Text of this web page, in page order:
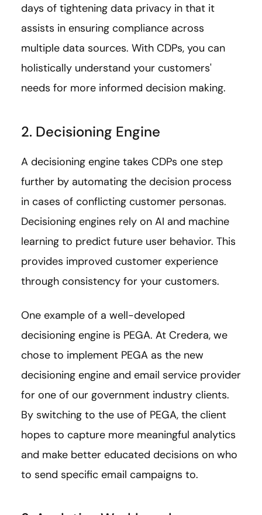
days of tightening data privacy in that it
assists in ensuring compliance across
multiple data sources. With CDPs, you can
holistically understand your customers'
needs for more informed decision making.
2. Decisioning Engine
A decisioning engine takes CDPs one step
further by automating the decision process
in cases of conflicting customer personas.
Decisioning engines rely on AI and machine
learning to predict future user behavior. This
provides improved customer experience
through consistency for your customers.
One example of a well-developed
decisioning engine is PEGA. At Credera, we
chose to implement PEGA as the new
decisioning engine and email service provider
for one of our government industry clients.
By switching to the use of PEGA, the client
hopes to capture more meaningful analytics
and make better educated decisions on who
to send specific email campaigns to.